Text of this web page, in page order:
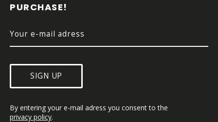
PURCHASE!
SIGN UP
By entering your e-mail adress you consent to the
privacy policy.